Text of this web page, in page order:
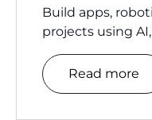
Build apps,
projects using
Read more